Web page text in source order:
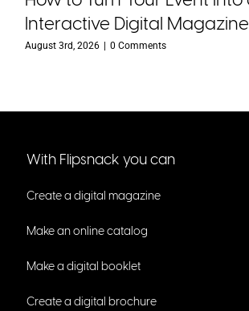
Interactive Digital Magazine
August 3rd, 2026 0 Comments
With Flipsnack you can
Create a digital magazine
Make an online catalog
Make a digital booklet
Create a digital brochure